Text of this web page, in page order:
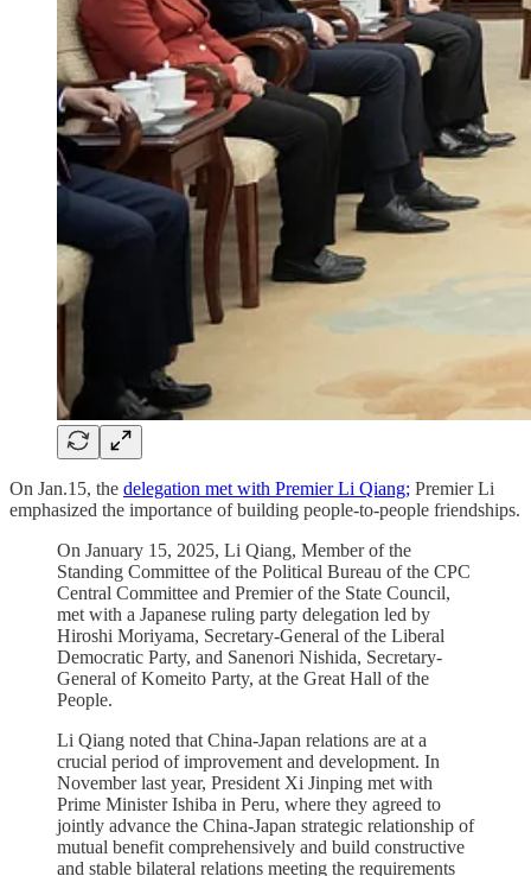
On Jan.15, the delegation met with Premier Li Qiang; Premier Li
emphasized the importance of building people-to-people friendships.
On January 15, 2025, Li Qiang, Member of the
Standing Committee of the Political Bureau of the CPC
Central Committee and Premier of the State Council,
met with a Japanese ruling party delegation led by
Hiroshi Moriyama, Secretary-General of the Liberal
Democratic Party, and Sanenori Nishida, Secretary-
General of Komeito Party, at the Great Hall of the
People.
Li Qiang noted that China-Japan relations are at a
crucial period of improvement and development. In
November last year, President Xi Jinping met with
Prime Minister Ishiba in Peru, where they agreed to
jointly advance the China-Japan strategic relationship of
mutual benefit comprehensively and build constructive
and stable bilateral relations meeting the requirements